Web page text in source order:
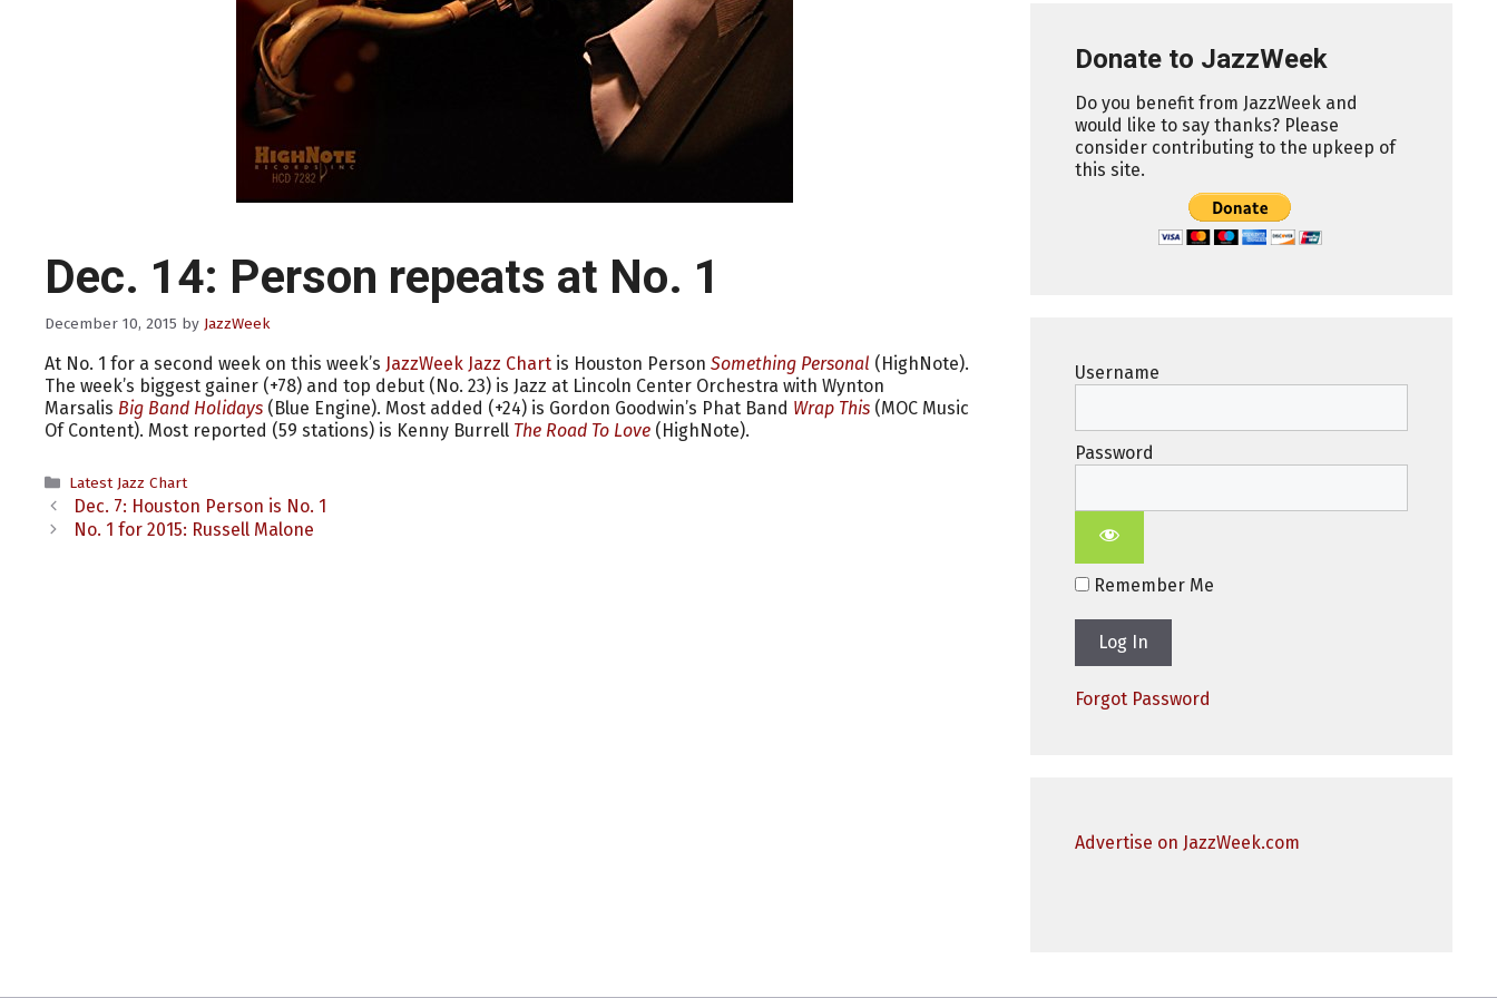
Dec. 14: Person repeats at No. 1
December 10, 2015 by JazzWeek
At No. 1 for a second week on this week’s JazzWeek Jazz Chart is Houston Person Something Personal (HighNote).
The week’s biggest gainer (+78) and top debut (No. 23) is Jazz at Lincoln Center Orchestra with Wynton
Marsalis Big Band Holidays (Blue Engine). Most added (+24) is Gordon Goodwin’s Phat Band Wrap This (MOC Music
Of Content). Most reported (59 stations) is Kenny Burrell The Road To Love (HighNote).
Categories
Latest Jazz Chart
Dec. 7: Houston Person is No. 1
No. 1 for 2015: Russell Malone
Donate to JazzWeek
Do you benefit from JazzWeek and
would like to say thanks? Please
consider contributing to the upkeep of
this site.
Username
Password
Remember Me
Forgot Password
Advertise on JazzWeek.com